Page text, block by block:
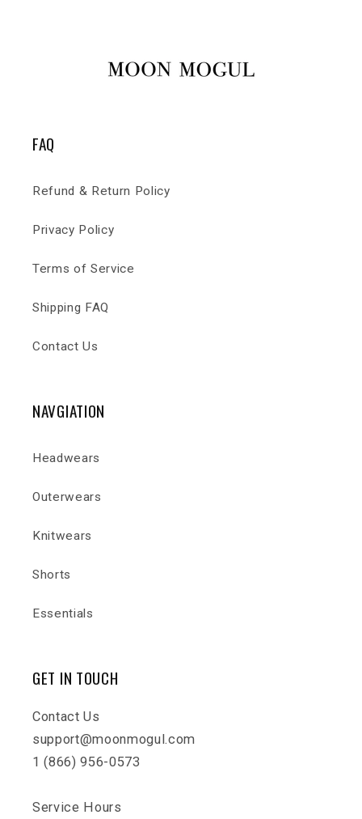
FAQ
Refund & Return Policy
Privacy Policy
Terms of Service
Shipping FAQ
Contact Us
NAVGIATION
Headwears
Outerwears
Knitwears
Shorts
Essentials
GET IN TOUCH
Contact Us
support@moonmogul.com
1 (866) 956-0573
Service Hours